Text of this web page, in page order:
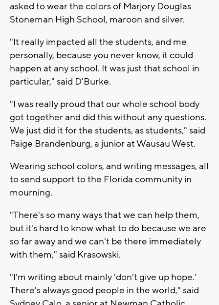
asked to wear the colors of Marjory Douglas
Stoneman High School, maroon and silver.
"It really impacted all the students, and me
personally, because you never know, it could
happen at any school. It was just that school in
particular," said D'Burke.
"I was really proud that our whole school body
got together and did this without any questions.
We just did it for the students, as students," said
Paige Brandenburg, a junior at Wausau West.
Wearing school colors, and writing messages, all
to send support to the Florida community in
mourning.
"There's so many ways that we can help them,
but it's hard to know what to do because we are
so far away and we can't be there immediately
with them," said Krasowski.
"I'm writing about mainly 'don't give up hope.'
There's always good people in the world," said